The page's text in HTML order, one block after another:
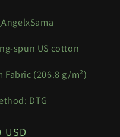
spun US cotton
Fabric (206.8 g/m²)
DTG
USD